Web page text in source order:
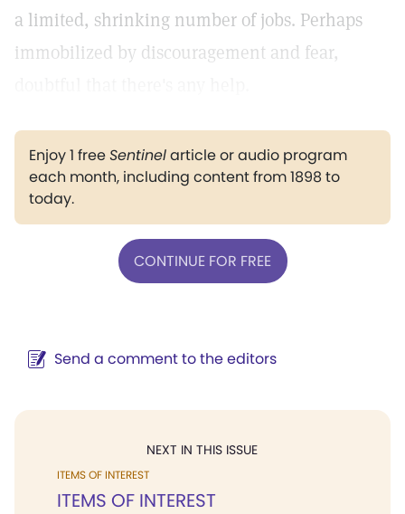
a limited, shrinking number of jobs. Perhaps
immobilized by discouragement and fear,
Enjoy 1 freeSentinelarticle or audio program
each month, including content from 1898 to
today.
CONTINUE FOR FREE
Send a comment to the editors
NEXT IN THIS ISSUE
ITEMS OF INTEREST
ITEMS OF INTEREST